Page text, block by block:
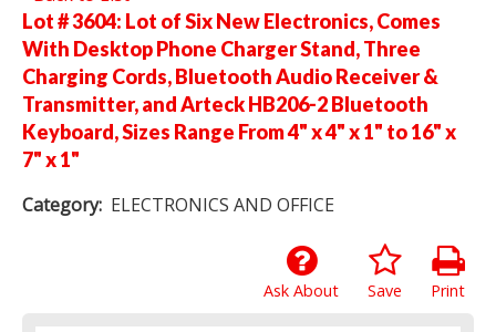
Lot # 3604: Lot of Six New Electronics, Comes
With Desktop Phone Charger Stand, Three
Charging Cords, Bluetooth Audio Receiver &
Transmitter, and Arteck HB206-2 Bluetooth
Keyboard, Sizes Range From 4" x 4" x 1" to 16" x
7" x 1"
Category: ELECTRONICS AND OFFICE
Print
Save
Ask About